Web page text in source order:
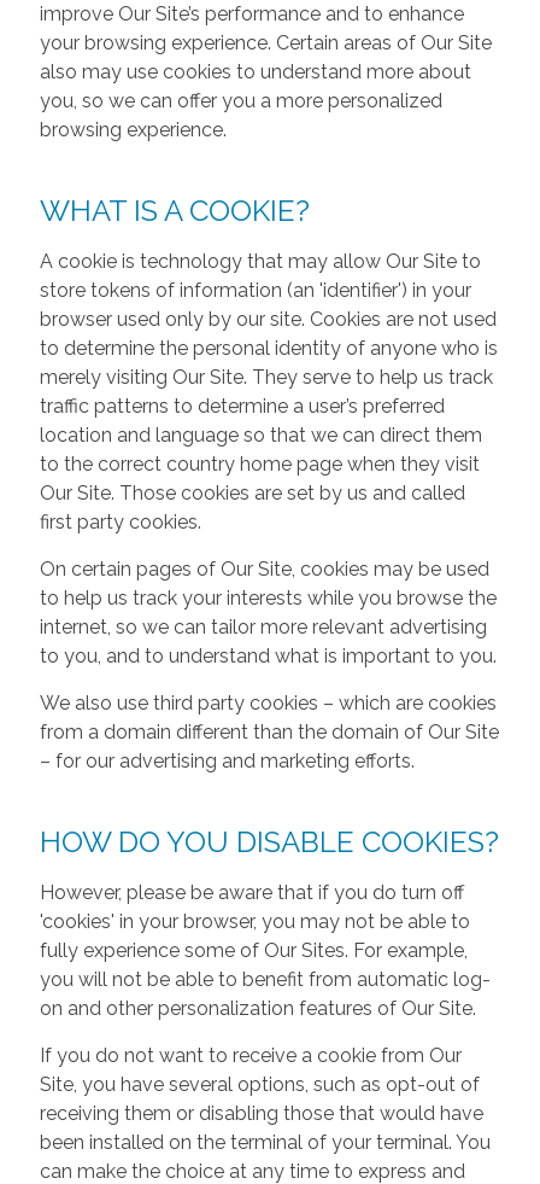
improve Our Site’s performance and to enhance
your browsing experience. Certain areas of Our Site
also may use cookies to understand more about
you, so we can offer you a more personalized
browsing experience.
WHAT IS A COOKIE?
A cookie is technology that may allow Our Site to
store tokens of information (an 'identifier') in your
browser used only by our site. Cookies are not used
to determine the personal identity of anyone who is
merely visiting Our Site. They serve to help us track
traffic patterns to determine a user’s preferred
location and language so that we can direct them
to the correct country home page when they visit
Our Site. Those cookies are set by us and called
first party cookies.
On certain pages of Our Site, cookies may be used
to help us track your interests while you browse the
internet, so we can tailor more relevant advertising
to you, and to understand what is important to you.
We also use third party cookies – which are cookies
from a domain different than the domain of Our Site
– for our advertising and marketing efforts.
HOW DO YOU DISABLE COOKIES?
However, please be aware that if you do turn off
'cookies' in your browser, you may not be able to
fully experience some of Our Sites. For example,
you will not be able to benefit from automatic log-
on and other personalization features of Our Site.
If you do not want to receive a cookie from Our
Site, you have several options, such as opt-out of
receiving them or disabling those that would have
been installed on the terminal of your terminal. You
can make the choice at any time to express and